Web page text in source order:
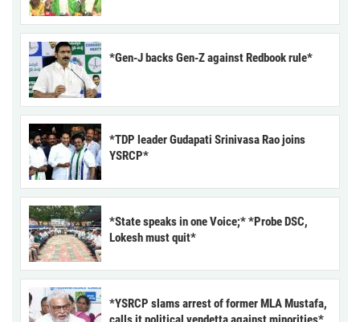
*Gen-J backs Gen-Z against Redbook rule*
*TDP leader Gudapati Srinivasa Rao joins
YSRCP*
*State speaks in one Voice;* *Probe DSC,
Lokesh must quit*
*YSRCP slams arrest of former MLA Mustafa,